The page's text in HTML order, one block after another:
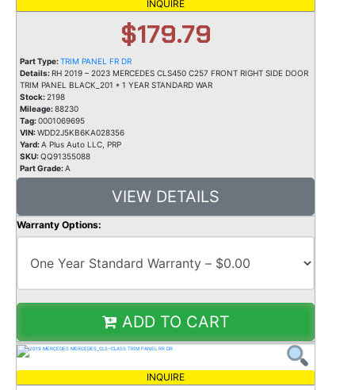
INQUIRE
$179.79
Part Type:TRIM PANEL FR DR
Details: RH 2019 – 2023 MERCEDES CLS450 C257 FRONT RIGHT SIDE DOOR
TRIM PANEL BLACK_201 * 1 YEAR STANDARD WAR
Stock: 2198
Mileage:88230
Tag:0001069695
VIN:WDD2J5KB6KA028356
Yard:A Plus Auto LLC, PRP
SKU:QQ91355088
Part Grade:A
VIEW DETAILS
Warranty Options:
ADD TO CART
INQUIRE